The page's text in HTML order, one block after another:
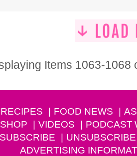
Items 1063-1068
RECIPES FOOD NEWS
SHOP
VIDEOS PODCAST
SUBSCRIBE
UNSUBSCRIBE
ADVERTISING